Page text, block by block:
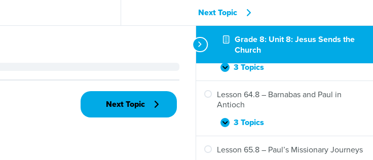
Grade 8: Unit 8: Jesus Sends the
Church
Sends
Spirit
Expand
Lesson
62.8
–
Tabitha
Restored
3 Topics
Lesson 63.8 – The Jerusalem Council and
the Gentiles
Expand
Lesson
63.8
–
The
Council
Gentiles
3 Topics
Lesson 64.8 – Barnabas and Paul in
Antioch
Expand
Lesson
64.8
–
3 Topics
Lesson 65.8 – Paul’s Missionary Journeys
Next Topic
Next Topic